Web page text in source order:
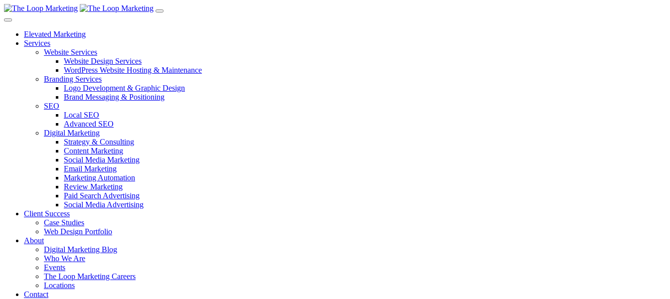
Elevated Marketing
Services
Website Services
Website Design Services
WordPress Website Hosting & Maintenance
Branding Services
Logo Development & Graphic Design
Brand Messaging & Positioning
SEO
Local SEO
Advanced SEO
Digital Marketing
Strategy & Consulting
Content Marketing
Social Media Marketing
Email Marketing
Marketing Automation
Review Marketing
Paid Search Advertising
Social Media Advertising
Client Success
Case Studies
Web Design Portfolio
About
Digital Marketing Blog
Who We Are
Events
The Loop Marketing Careers
Locations
Contact